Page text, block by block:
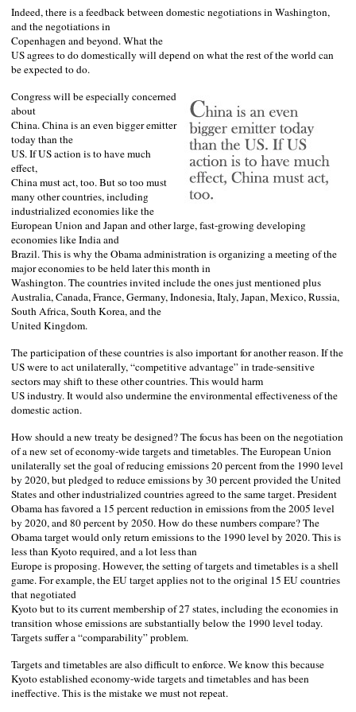
Indeed, there is a feedback between domestic negotiations inWashington,
and the negotiations in
Copenhagenand beyond. What the
USagrees to do domestically will depend on what the rest of the world can
be expected to do.
Congress will be especially concerned
about
China.Chinais an even bigger emitter
today than the
US. IfUSaction is to have much
effect,
Chinamust act, too. But so too must
many other countries, including
industrialized economies like the
European Union andJapanand other large, fast-growing developing
economies likeIndiaand
Brazil. This is why the Obama administration is organizing a meeting of the
major economies to be held later this month in
Washington. The countries invited include the ones just mentioned plus
Australia,Canada,France,Germany,Indonesia,Italy,Japan,Mexico,Russia,
South Africa,South Korea, and the
United Kingdom.
The participation of these countries is also important for another reason. If the
USwere to act unilaterally, “competitive advantage” in trade-sensitive
sectors may shift to these other countries. This would harm
USindustry. It would also undermine the environmental effectiveness of the
domestic action.
How should a new treaty be designed? The focus has been on the negotiation
of a new set of economy-wide targets and timetables. The European Union
unilaterally set the goal of reducing emissions 20 percent from the 1990 level
by 2020, but pledged to reduce emissions by 30 percent provided the United
States and other industrialized countries agreed to the same target. President
Obama has favored a 15 percent reduction in emissions from the 2005 level
by 2020, and 80 percent by 2050. How do these numbers compare? The
Obama target would only return emissions to the 1990 level by 2020. This is
less thanKyotorequired, and a lot less than
Europeis proposing. However, the setting of targets and timetables is a shell
game. For example, the EU target applies not to the original 15 EU countries
that negotiated
Kyotobut to its current membership of 27 states, including the economies in
transition whose emissions are substantially below the 1990 level today.
Targets suffer a “comparability” problem.
Targets and timetables are also difficult to enforce. We know this because
Kyotoestablished economy-wide targets and timetables and has been
ineffective. This is the mistake we must not repeat.